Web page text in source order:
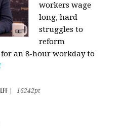
workers wage
long, hard
struggles to
reform
an 8-hour workday to
16242pt